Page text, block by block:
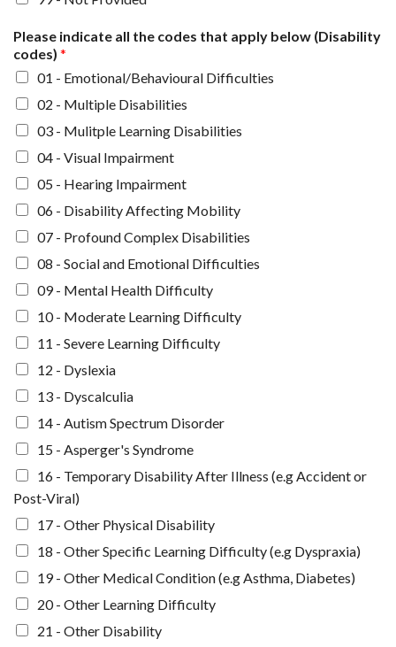
Please indicate all the codes that apply below (Disability
codes) *
01 - Emotional/Behavioural Difficulties
02 - Multiple Disabilities
03 - Mulitple Learning Disabilities
04 - Visual Impairment
05 - Hearing Impairment
06 - Disability Affecting Mobility
07 - Profound Complex Disabilities
08 - Social and Emotional Difficulties
09 - Mental Health Difficulty
10 - Moderate Learning Difficulty
11 - Severe Learning Difficulty
12 - Dyslexia
13 - Dyscalculia
14 - Autism Spectrum Disorder
15 - Asperger's Syndrome
16 - Temporary Disability After Illness (e.g Accident or
Post-Viral)
17 - Other Physical Disability
18 - Other Specific Learning Difficulty (e.g Dyspraxia)
19 - Other Medical Condition (e.g Asthma, Diabetes)
20 - Other Learning Difficulty
21 - Other Disability